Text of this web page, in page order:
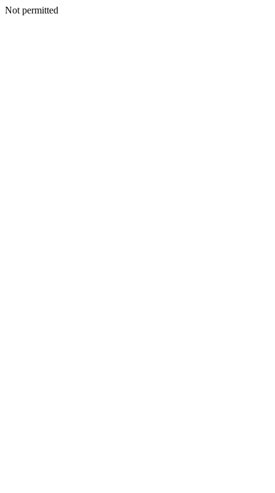
Not permitted